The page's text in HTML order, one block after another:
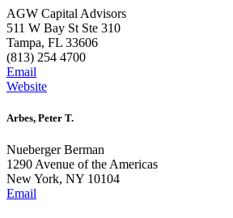
AGW Capital Advisors
511 W Bay St Ste 310
Tampa, FL 33606
(813) 254 4700
Email
Website
Arbes, Peter T.
Nueberger Berman
1290 Avenue of the Americas
New York, NY 10104
Email